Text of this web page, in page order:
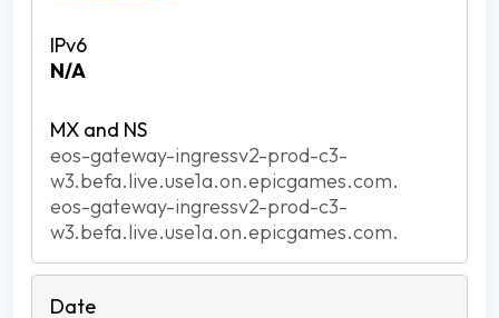
N/A
eos-gateway-ingressv2-prod-c3-
w3.befa.live.use1a.on.epicgames.com.
eos-gateway-ingressv2-prod-c3-
w3.befa.live.use1a.on.epicgames.com.